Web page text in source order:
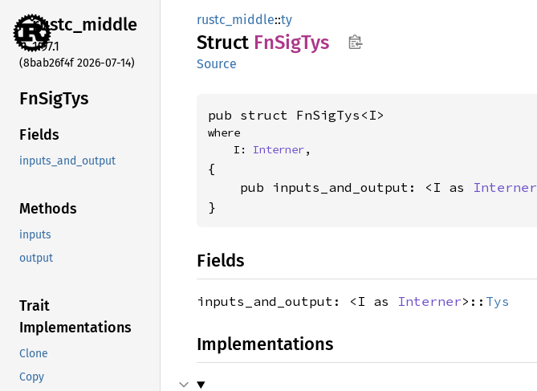
rustc_middle
1.97.1
(8bab26f4f 2026-07-14)
FnSigTys
Fields
inputs_and_output
Methods
inputs
output
Trait
Implementations
Clone
Copy
rustc_middle::ty
Struct FnSigTys
Source
pub struct FnSigTys<I>
where
    I:
Interner,
{
    pub inputs_and_output: <I as
Interner
}
Fields
inputs_and_output: <I as Interner>:: Tys
Implementations